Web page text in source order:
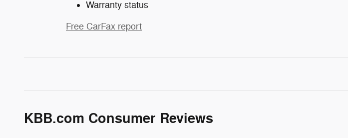
Warranty status
Free CarFax report
KBB.com Consumer Reviews